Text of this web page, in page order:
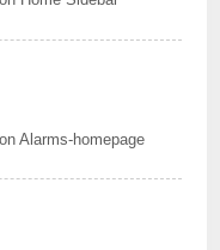
on Alarms-homepage